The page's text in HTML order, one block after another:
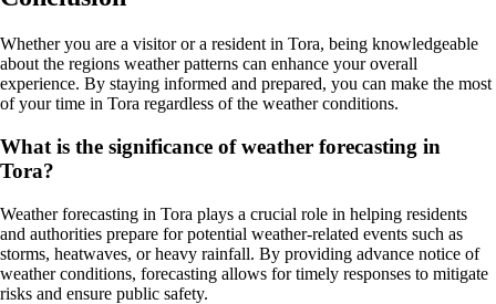
Whether you are a visitor or a resident in Tora, being knowledgeable
about the regions weather patterns can enhance your overall
experience. By staying informed and prepared, you can make the most
of your time in Tora regardless of the weather conditions.
What is the significance of weather forecasting in
Tora?
Weather forecasting in Tora plays a crucial role in helping residents
and authorities prepare for potential weather-related events such as
storms, heatwaves, or heavy rainfall. By providing advance notice of
weather conditions, forecasting allows for timely responses to mitigate
risks and ensure public safety.